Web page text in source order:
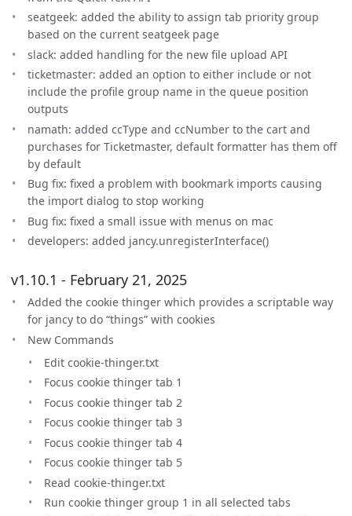
seatgeek: added the ability to assign tab priority group
based on the current seatgeek page
slack: added handling for the new file upload API
ticketmaster: added an option to either include or not
include the profile group name in the queue position
outputs
namath: added ccType and ccNumber to the cart and
purchases for Ticketmaster, default formatter has them off
by default
Bug fix: fixed a problem with bookmark imports causing
the import dialog to stop working
Bug fix: fixed a small issue with menus on mac
developers: added jancy.unregisterInterface()
v1.10.1 - February 21, 2025
Added the cookie thinger which provides a scriptable way
for jancy to do “things” with cookies
New Commands
Edit cookie-thinger.txt
Focus cookie thinger tab 1
Focus cookie thinger tab 2
Focus cookie thinger tab 3
Focus cookie thinger tab 4
Focus cookie thinger tab 5
Read cookie-thinger.txt
Run cookie thinger group 1 in all selected tabs